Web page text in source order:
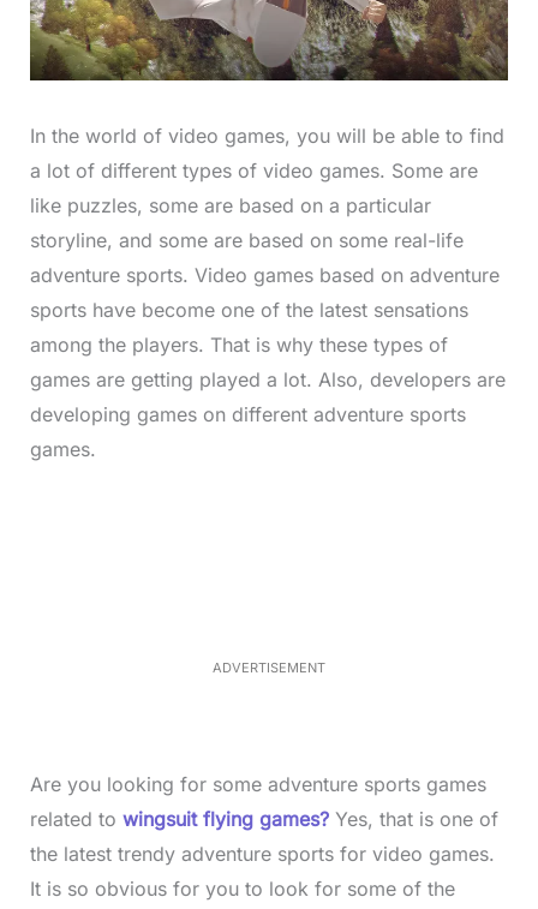
In the world of video games, you will be able to find
a lot of different types of video games. Some are
like puzzles, some are based on a particular
storyline, and some are based on some real-life
adventure sports. Video games based on adventure
sports have become one of the latest sensations
among the players. That is why these types of
games are getting played a lot. Also, developers are
developing games on different adventure sports
games.
ADVERTISEMENT
Are you looking for some adventure sports games
related to wingsuit flying games? Yes, that is one of
the latest trendy adventure sports for video games.
It is so obvious for you to look for some of the